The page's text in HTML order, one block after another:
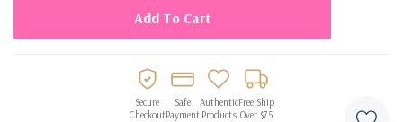
Secure
Checkout
Safe
Payment
Authentic
Products
Free Ship
Over $75